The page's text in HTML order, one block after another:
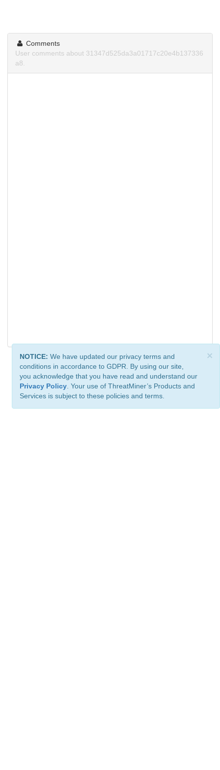
Comments
User comments about 31347d525da3a01717c20e4b137336
a8.
×
NOTICE: We have updated our privacy terms and
conditions in accordance to GDPR. By using our site,
you acknowledge that you have read and understand our
Privacy Policy . Your use of ThreatMiner’s Products and
Services is subject to these policies and terms.